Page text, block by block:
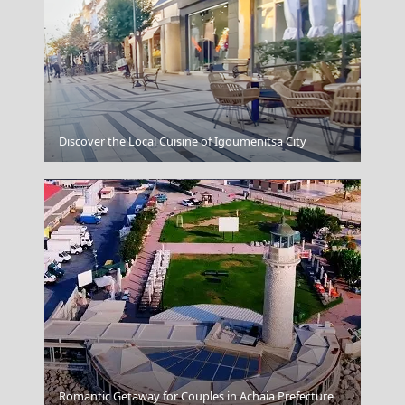
Hania Harbour
Fira Chora
Discover the Local Cuisine of Igoumenitsa City
Romantic Getaway for Couples in Achaia Prefecture